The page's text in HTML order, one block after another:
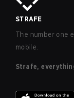
STRAFE
The number one
mobile.
Strafe,